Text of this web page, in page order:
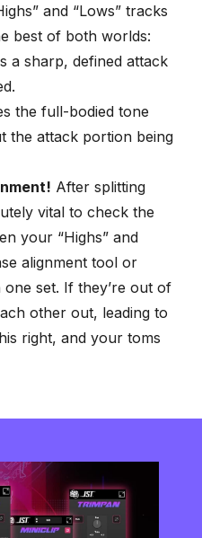
and “Lows” tracks
best of both worlds:
a sharp, defined attack
the full-bodied tone
the attack portion being
After splitting
vital to check the
your “Highs” and
alignment tool or
set. If they’re out of
other out, leading to
right, and your toms